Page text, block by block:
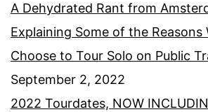
A Dehydrated Rant from
Explaining Some of the Reasons
Choose to Tour Solo on Public
September 2, 2022
2022 Tourdates, NOW